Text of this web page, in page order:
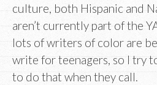
culture, both Hispanic and
aren’t currently part of the
lots of writers of color are
write for teenagers, so I try
to do that when they call.